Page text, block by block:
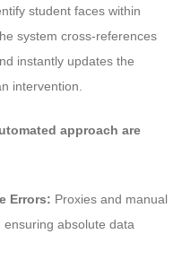
student faces within
system cross-references
instantly updates the
intervention.
approach are
Errors: Proxies and manual
absolute data